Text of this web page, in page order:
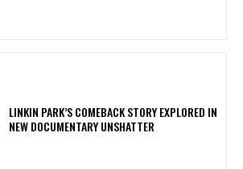
LINKIN PARK’S COMEBACK STORY EXPLORED IN
NEW DOCUMENTARY UNSHATTER